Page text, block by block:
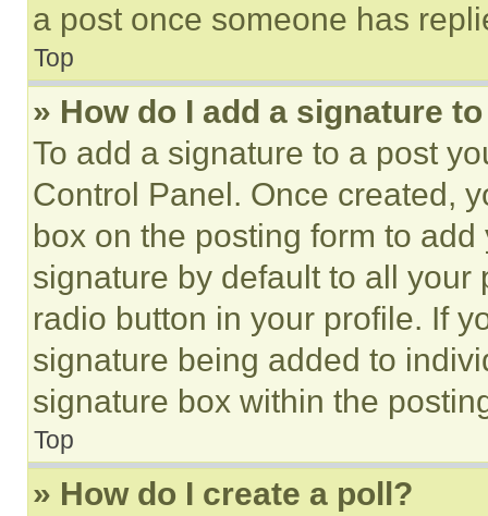
a post once someone has
Top
» How do I add a signature
To add a signature to a post
Control Panel. Once created,
box on the posting form to
signature by default to all
radio button in your profile. If
signature being added to
signature box within the
Top
» How do I create a poll?